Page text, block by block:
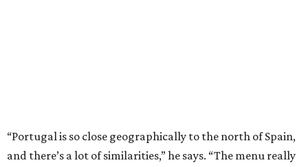
“Portugal is so close geographically to the north of Spain,
and there’s a lot of similarities,” he says. “The menu really